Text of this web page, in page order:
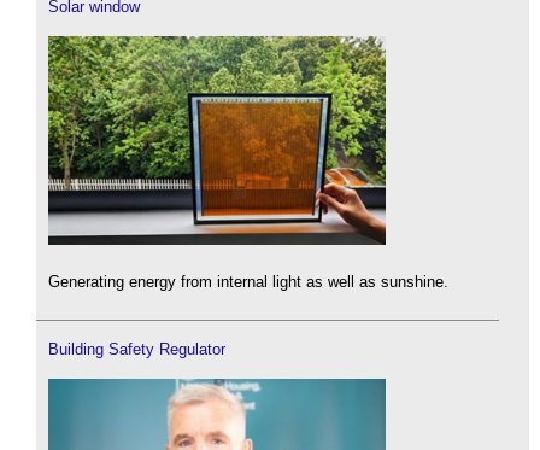
Solar window
Generating energy from internal light as well as sunshine.
Building Safety Regulator